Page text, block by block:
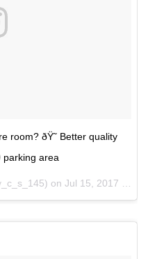
room? ðŸ˜ Better quality
parking area
on Jul 15, 2017 at 5:57am PDT